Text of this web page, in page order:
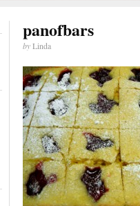
panofbars
byLinda